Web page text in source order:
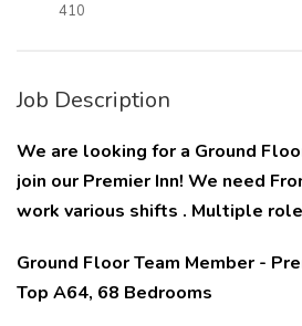
410
Job Description
We are looking for a Ground
join our Premier Inn! We need
work various shifts . Multiple
Ground Floor Team Member -
Top A64, 68 Bedrooms